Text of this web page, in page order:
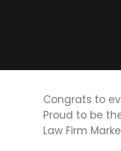
Congrats to
Proud to be
Law Firm